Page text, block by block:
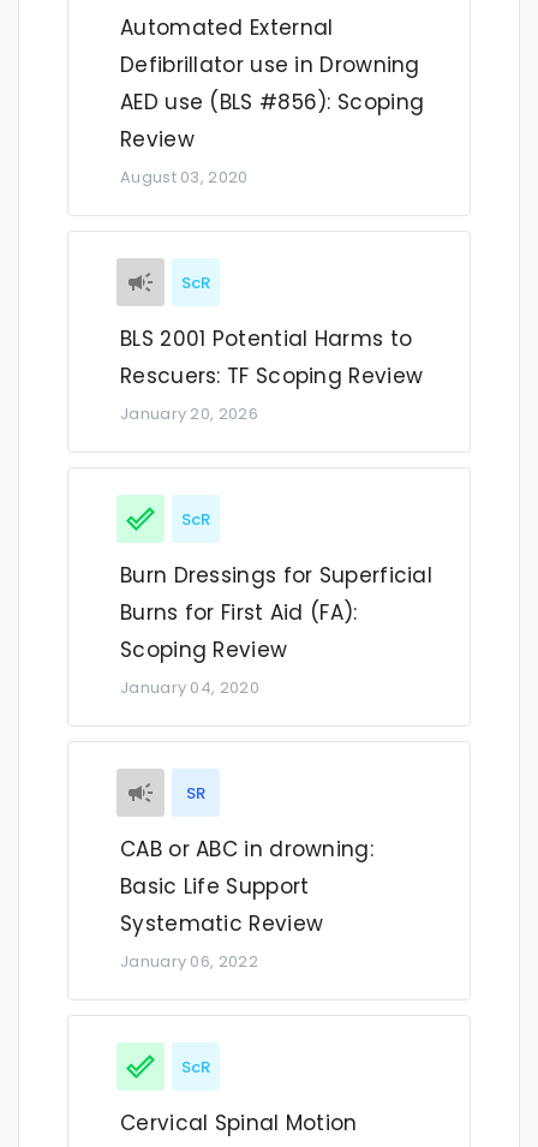
Automated External
Defibrillator use in Drowning
AED use (BLS #856): Scoping
Review
August 03, 2020
ScR
BLS 2001 Potential Harms to
Rescuers: TF Scoping Review
January 20, 2026
ScR
Burn Dressings for Superficial
Burns for First Aid (FA):
Scoping Review
January 04, 2020
SR
CAB or ABC in drowning:
Basic Life Support
Systematic Review
January 06, 2022
ScR
Cervical Spinal Motion